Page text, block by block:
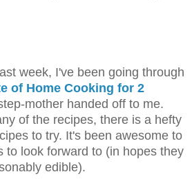
week, I've been going through
of Home Cooking for 2
mother handed off to me.
of the recipes, there is a hefty
to try. It's been awesome to
to look forward to (in hopes they
edible).